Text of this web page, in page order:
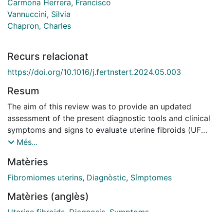
Carmona Herrera, Francisco
Vannuccini, Silvia
Chapron, Charles
Recurs relacionat
https://doi.org/10.1016/j.fertnstert.2024.05.003
Resum
The aim of this review was to provide an updated
assessment of the present diagnostic tools and clinical
symptoms and signs to evaluate uterine fibroids (UFs)
on the basis of current guidelines, recent scientific
for peer-reviewed original and review articles related
to clinical signs and diagnosis of UFs. Approximately
When present, the most common symptoms are
Més...
Matèries
Fibromiomes uterins, Diagnòstic, Símptomes
Matèries (anglès)